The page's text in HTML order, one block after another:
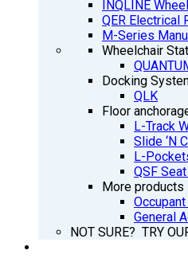
INQLINE
QER Electrical
M-Series
Wheelchair
Docking
QLK
Floor
L-Track
Slide ‘N
L-
QSF
More products
General
NOT SURE? TRY